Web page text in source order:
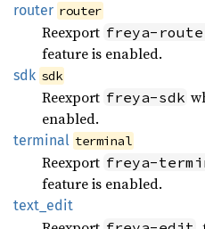
router router
Reexport freya-
feature is enabled.
sdk sdk
Reexport freya-sdk
enabled.
terminal terminal
Reexport freya-
feature is enabled.
text_ edit